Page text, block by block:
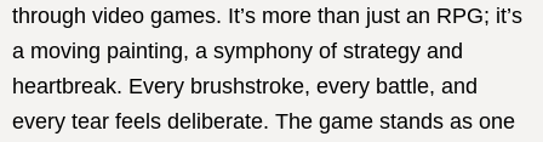
through video games. It’s more than just an RPG; it’s
a moving painting, a symphony of strategy and
heartbreak. Every brushstroke, every battle, and
every tear feels deliberate. The game stands as one